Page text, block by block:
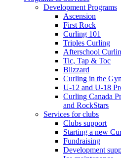
Development Programs
Ascension
First Rock
Curling 101
Triples Curling
Afterschool
Tic, Tap & Toc
Blizzard
Curling in the
U-12 and U-18
Curling Canada
and RockStars
Services for clubs
Clubs support
Starting a new
Fundraising
Development